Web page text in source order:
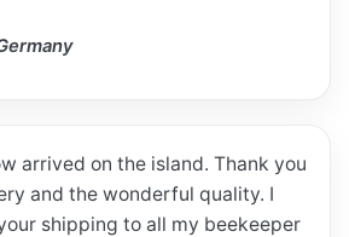
arrived on the island. Thank you
and the wonderful quality. I
shipping to all my beekeeper